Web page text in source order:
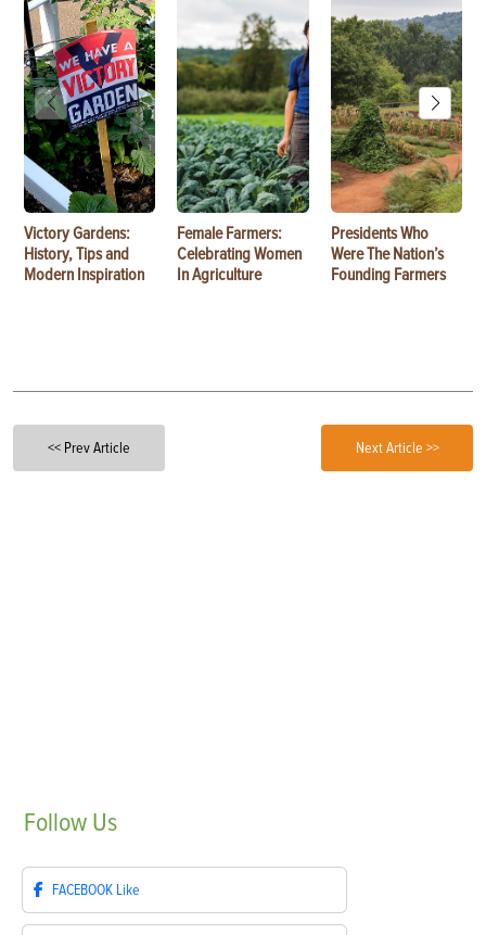
Victory Gardens:
History, Tips and
Modern Inspiration
Female Farmers:
Celebrating Women
In Agriculture
Presidents Who
Were The Nation’s
Founding Farmers
<< Prev Article Next Article >>
Follow Us
FACEBOOK Like